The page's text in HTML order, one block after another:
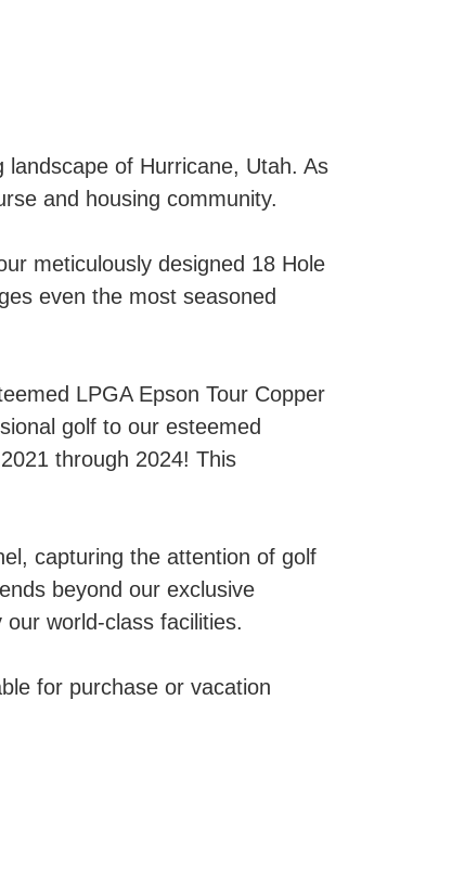
of Hurricane, Utah. As
and housing community.
meticulously designed 18 Hole
even the most seasoned
LPGA Epson Tour Copper
golf to our esteemed
through 2024! This
capturing the attention of golf
beyond our exclusive
world-class facilities.
for purchase or vacation